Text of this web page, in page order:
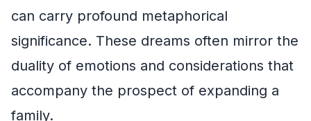
can carry profound metaphorical
significance. These dreams often mirror the
duality of emotions and considerations that
accompany the prospect of expanding a
family.